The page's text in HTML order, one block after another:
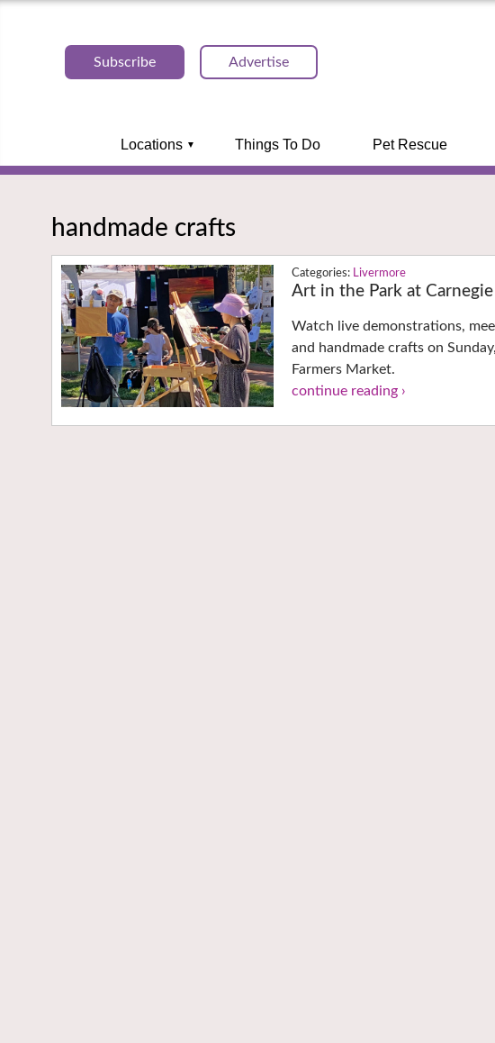
Subscribe Advertise
Locations Things To Do Pet Rescue
handmade crafts
Livermore
Art in the Park at Carnegie
Watch live demonstrations,
and handmade crafts on
Farmers Market.
continue reading ›